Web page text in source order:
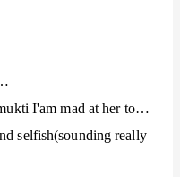
I'am mad at her to…
selfish(sounding really